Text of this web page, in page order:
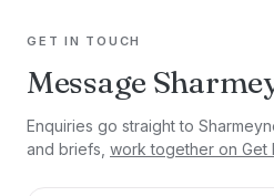
GET IN TOUCH
Message
Enquiries go straight to
and briefs, work together on Get